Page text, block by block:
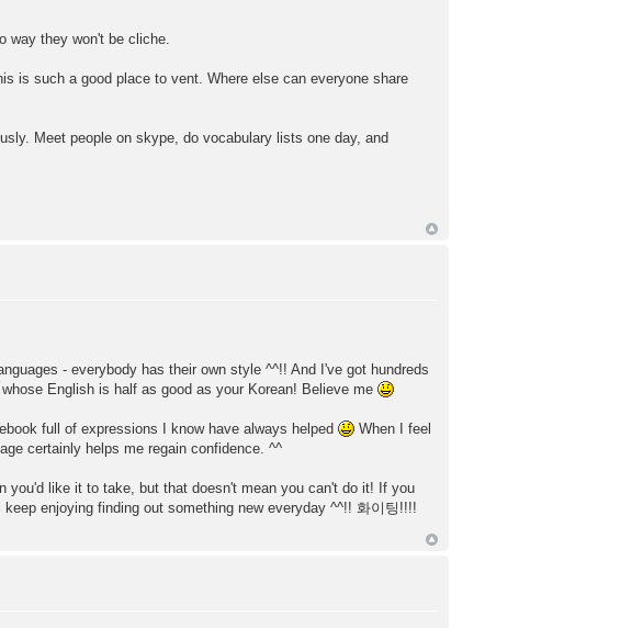
way they won't be cliche.
is such a good place to vent. Where else can everyone share
Meet people on skype, do vocabulary lists one day, and
- everybody has their own style ^^!! And I've got hundreds
English is half as good as your Korean! Believe me
full of expressions I know have always helped
When I feel
certainly helps me regain confidence. ^^
you'd like it to take, but that doesn't mean you can't do it! If you
enjoying finding out something new everyday ^^!! 화이팅!!!!